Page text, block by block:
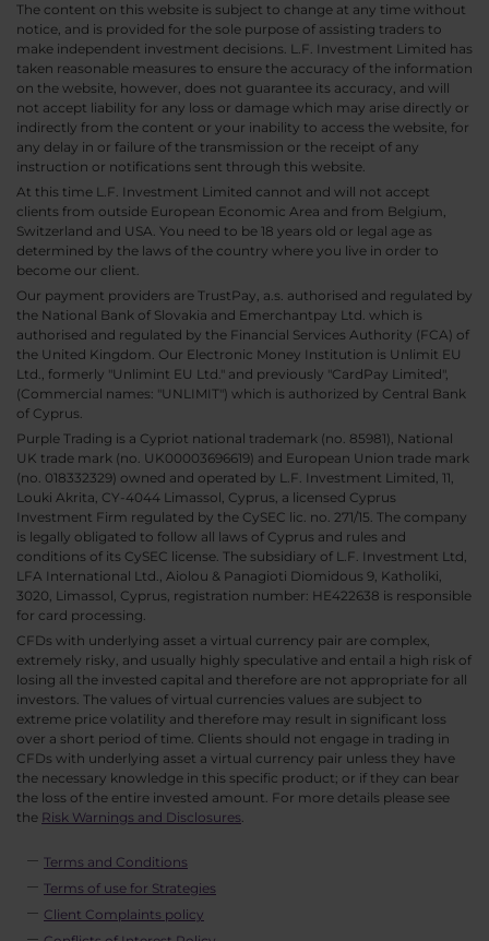
The content on this website is subject to change at any time without
notice, and is provided for the sole purpose of assisting traders to
make independent investment decisions. L.F. Investment Limited has
taken reasonable measures to ensure the accuracy of the information
on the website, however, does not guarantee its accuracy, and will
not accept liability for any loss or damage which may arise directly or
indirectly from the content or your inability to access the website, for
any delay in or failure of the transmission or the receipt of any
instruction or notifications sent through this website.
At this time L.F. Investment Limited cannot and will not accept
clients from outside European Economic Area and from Belgium,
Switzerland and USA. You need to be 18 years old or legal age as
determined by the laws of the country where you live in order to
become our client.
Our payment providers are TrustPay, a.s. authorised and regulated by
the National Bank of Slovakia and Emerchantpay Ltd. which is
authorised and regulated by the Financial Services Authority (FCA) of
the United Kingdom. Our Electronic Money Institution is Unlimit EU
Ltd., formerly "Unlimint EU Ltd." and previously "CardPay Limited",
(Commercial names: "UNLIMIT") which is authorized by Central Bank
of Cyprus.
Purple Trading is a Cypriot national trademark (no. 85981), National
UK trade mark (no. UK00003696619) and European Union trade mark
(no. 018332329) owned and operated by L.F. Investment Limited, 11,
Louki Akrita, CY-4044 Limassol, Cyprus, a licensed Cyprus
Investment Firm regulated by the CySEC lic. no. 271/15. The company
is legally obligated to follow all laws of Cyprus and rules and
conditions of its CySEC license. The subsidiary of L.F. Investment Ltd,
LFA International Ltd., Aiolou & Panagioti Diomidous 9, Katholiki,
3020, Limassol, Cyprus, registration number: HE422638 is responsible
for card processing.
CFDs with underlying asset a virtual currency pair are complex,
extremely risky, and usually highly speculative and entail a high risk of
losing all the invested capital and therefore are not appropriate for all
investors. The values of virtual currencies values are subject to
extreme price volatility and therefore may result in significant loss
over a short period of time. Clients should not engage in trading in
CFDs with underlying asset a virtual currency pair unless they have
the necessary knowledge in this specific product; or if they can bear
the loss of the entire invested amount. For more details please see
the Risk Warnings and Disclosures.
Terms and Conditions
Terms of use for Strategies
Client Complaints policy